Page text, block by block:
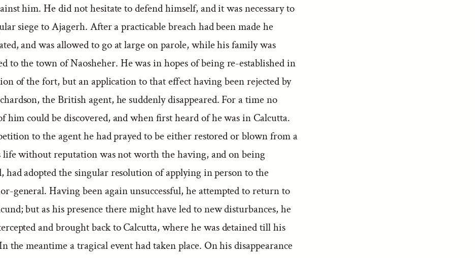
him. He did not hesitate to defend himself, and it was necessary to
siege to Ajagerh. After a practicable breach had been made he
and was allowed to go at large on parole, while his family was
to the town of Naosheher. He was in hopes of being re-established in
of the fort, but an application to that effect having been rejected by
the British agent, he suddenly disappeared. For a time no
him could be discovered, and when first heard of he was in Calcutta.
to the agent he had prayed to be either restored or blown from a
life without reputation was not worth the having, and on being
had adopted the singular resolution of applying in person to the
general. Having been again unsuccessful, he attempted to return to
but as his presence there might have led to new disturbances, he
and brought back to Calcutta, where he was detained till his
the meantime a tragical event had taken place. On his disappearance